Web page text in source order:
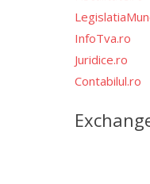
InfoTva.ro
Juridice.ro
Contabilul.ro